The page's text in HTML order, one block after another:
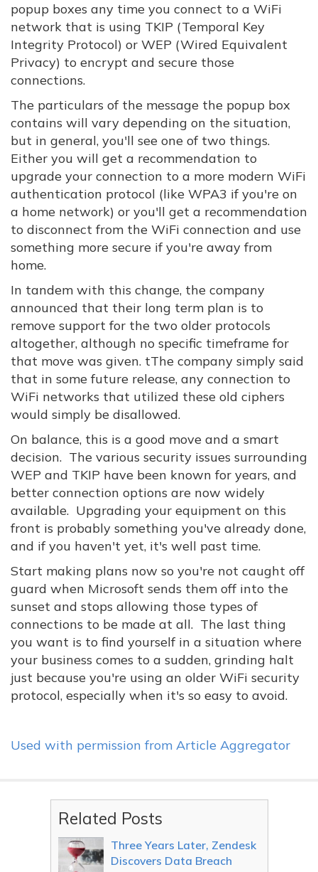
popup boxes any time you connect to a WiFi
network that is using TKIP (Temporal Key
Integrity Protocol) or WEP (Wired Equivalent
Privacy) to encrypt and secure those
connections.
The particulars of the message the popup box
contains will vary depending on the situation,
but in general, you'll see one of two things.
Either you will get a recommendation to
upgrade your connection to a more modern WiFi
authentication protocol (like WPA3 if you're on
a home network) or you'll get a recommendation
to disconnect from the WiFi connection and use
something more secure if you're away from
home.
In tandem with this change, the company
announced that their long term plan is to
remove support for the two older protocols
altogether, although no specific timeframe for
that move was given. tThe company simply said
that in some future release, any connection to
WiFi networks that utilized these old ciphers
would simply be disallowed.
On balance, this is a good move and a smart
decision. The various security issues surrounding
WEP and TKIP have been known for years, and
better connection options are now widely
available. Upgrading your equipment on this
front is probably something you've already done,
and if you haven't yet, it's well past time.
Start making plans now so you're not caught off
guard when Microsoft sends them off into the
sunset and stops allowing those types of
connections to be made at all. The last thing
you want is to find yourself in a situation where
your business comes to a sudden, grinding halt
just because you're using an older WiFi security
protocol, especially when it's so easy to avoid.
Used with permission from Article Aggregator
Related Posts
Three Years Later, Zendesk
Discovers Data Breach